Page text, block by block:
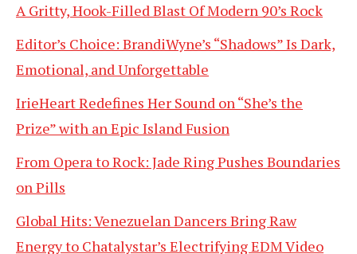
A Gritty, Hook-Filled Blast Of Modern 90’s Rock
Editor’s Choice: BrandiWyne’s “Shadows” Is Dark,
Emotional, and Unforgettable
IrieHeart Redefines Her Sound on “She’s the
Prize” with an Epic Island Fusion
From Opera to Rock: Jade Ring Pushes Boundaries
on Pills
Global Hits: Venezuelan Dancers Bring Raw
Energy to Chatalystar’s Electrifying EDM Video